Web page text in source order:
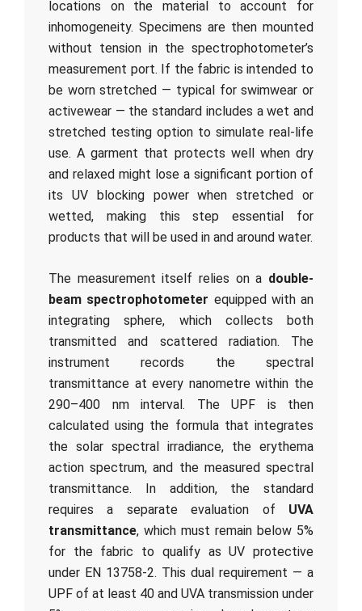
locations on the material to account for
inhomogeneity. Specimens are then mounted
without tension in the spectrophotometer’s
measurement port. If the fabric is intended to
be worn stretched — typical for swimwear or
activewear — the standard includes a wet and
stretched testing option to simulate real-life
use. A garment that protects well when dry
and relaxed might lose a significant portion of
its UV blocking power when stretched or
wetted, making this step essential for
products that will be used in and around water.
The measurement itself relies on a double-
beam spectrophotometer equipped with an
integrating sphere, which collects both
transmitted and scattered radiation. The
instrument records the spectral
transmittance at every nanometre within the
290–400 nm interval. The UPF is then
calculated using the formula that integrates
the solar spectral irradiance, the erythema
action spectrum, and the measured spectral
transmittance. In addition, the standard
requires a separate evaluation of UVA
transmittance, which must remain below 5%
for the fabric to qualify as UV protective
under EN 13758-2. This dual requirement — a
UPF of at least 40 and UVA transmission under